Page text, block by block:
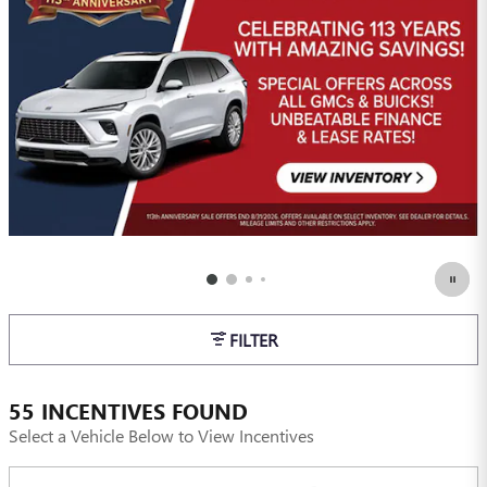
FILTER
55 INCENTIVES FOUND
Select a Vehicle Below to View Incentives